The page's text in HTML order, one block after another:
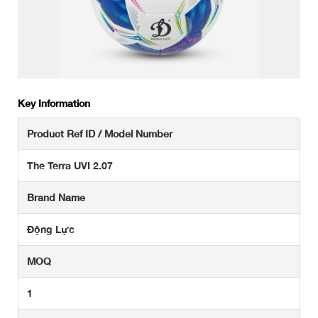
Key Information
Product Ref ID / Model Number
The Terra UVI 2.07
Brand Name
Động Lực
MOQ
1